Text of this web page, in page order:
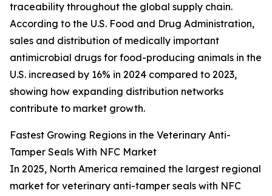
traceability throughout the global supply chain.
According to the U.S. Food and Drug Administration,
sales and distribution of medically important
antimicrobial drugs for food-producing animals in the
U.S. increased by 16% in 2024 compared to 2023,
showing how expanding distribution networks
contribute to market growth.
Fastest Growing Regions in the Veterinary Anti-
Tamper Seals With NFC Market
In 2025, North America remained the largest regional
market for veterinary anti-tamper seals with NFC